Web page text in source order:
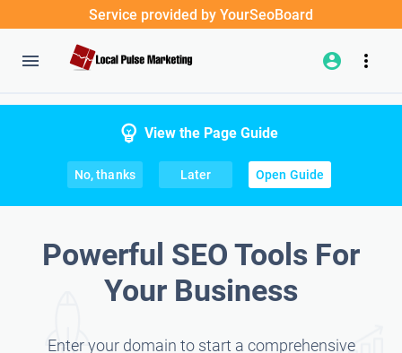
Service provided by YourSeoBoard
View the Page Guide
No, thanks Later Open Guide
Powerful SEO Tools For
Your Business
Enter your domain to start a comprehensive